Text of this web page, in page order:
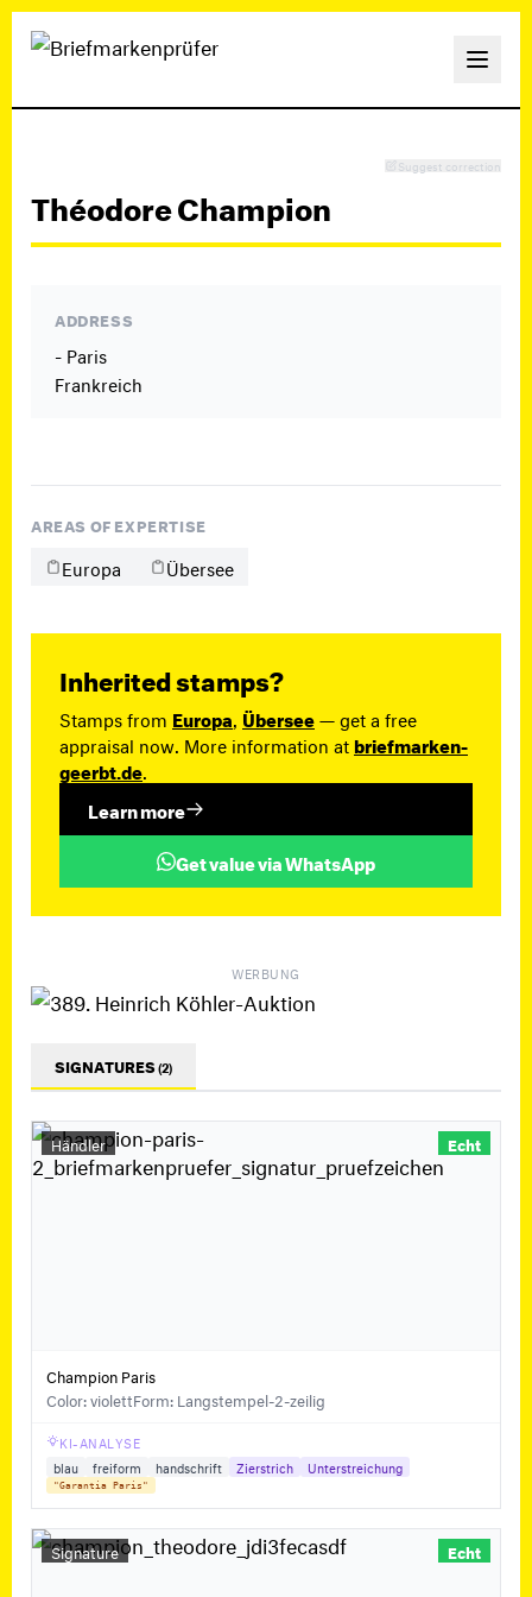
Suggest correction
Théodore Champion
ADDRESS
- Paris
Frankreich
AREAS OF EXPERTISE
Europa Übersee
Inherited stamps?
Stamps from Europa Übersee— get a free
appraisal now. More information atbriefmarken-
geerbt.de
Learn more
Get value via WhatsApp
WERBUNG
SIGNATURES(2)
Händler Echt
Champion Paris
Color: violettForm: Langstempel-2-zeilig
KI-ANALYSE
blau
freiform handschrift Zierstrich Unterstreichung
"Garantia Paris"
Signature Echt